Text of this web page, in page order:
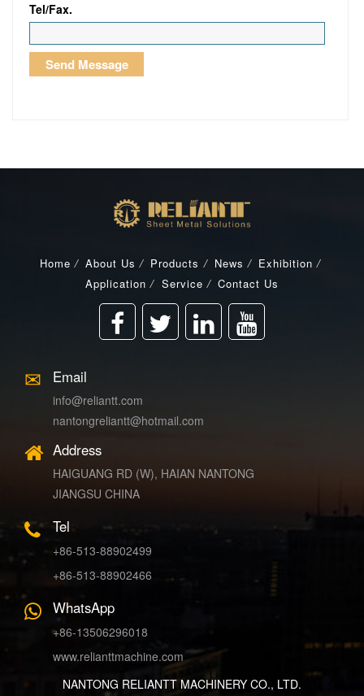
Tel/Fax.
Home / About Us / Products / News / Exhibition /
Application / Service / Contact Us
Email
info@reliantt.com
nantongreliantt@hotmail.com
Address
HAIGUANG RD (W), HAIAN NANTONG
JIANGSU CHINA
Tel
+86-513-88902499
+86-513-88902466
WhatsApp
+86-13506296018
www.relianttmachine.com
NANTONG RELIANTT MACHINERY CO., LTD.